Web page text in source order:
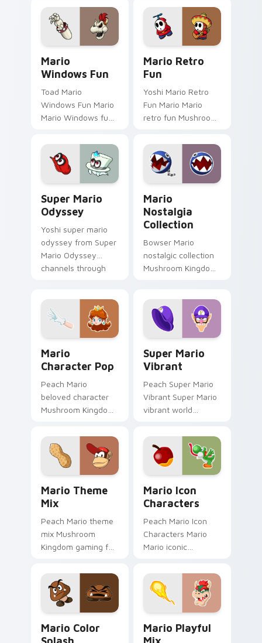
through tabs with
Super Mario custom
cursor Mushroom
Kingdom flair.
pointer and click pair
daily.
Mario
Windows Fun
Toad Mario
Windows Fun Mario
Mario Windows fun
gaming fan art
dash-grinds pointer
tabs with Mario
custom cursor.
Mario Retro
Fun
Yoshi Mario Retro
Fun Mario Mario
retro fun Mushroom
fan art dash-grinds
pointer tabs with
Mario custom cursor.
Super Mario
Odyssey
Yoshi super mario
odyssey from Super
Mario Odyssey
channels through
and block glow.
Mario
Nostalgia
Collection
Bowser Mario
nostalgic collection
Mushroom Kingdom
channels through
clicks with Koopa
custom.
Mario
Character Pop
Peach Mario
beloved character
Mushroom Kingdom
from Mario
Character Pop
channels through
clicks with Koopa
custom.
Super Mario
Vibrant
Peach Super Mario
Vibrant Super Mario
vibrant world
fan art pops on your
custom cursor
pointer with Mario
star desktop.
Mario Theme
Mix
Peach Mario theme
mix Mushroom
Kingdom gaming fan
Theme Mix flows
across your pointer
pair with Nintendo
custom cursor.
Mario Icon
Characters
Peach Mario Icon
Characters Mario
Mario iconic
Mushroom Kingdom
Nintendo fan art
lands on matched
custom cursor clicks
with.
Mario Color
Mario Playful